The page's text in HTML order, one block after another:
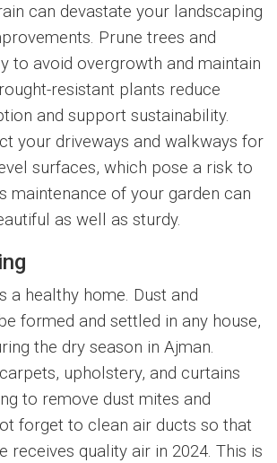
can devastate your landscaping
Prune trees and
to avoid overgrowth and maintain
resistant plants reduce
and support sustainability.
your driveways and walkways for
surfaces, which pose a risk to
maintenance of your garden can
as well as sturdy.
a healthy home. Dust and
formed and settled in any house,
the dry season in Ajman.
upholstery, and curtains
to remove dust mites and
forget to clean air ducts so that
receives quality air in 2024. This is